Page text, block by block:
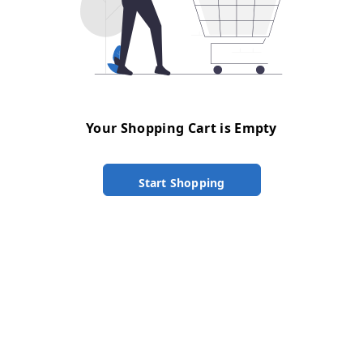
Your Shopping Cart is Empty
Start Shopping